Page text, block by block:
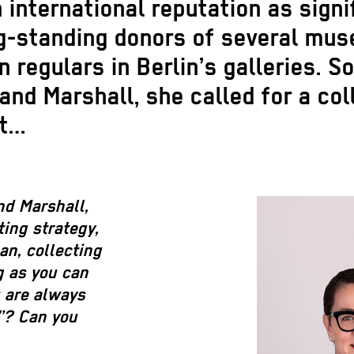
international reputation as
standing donors of several
regulars in Berlin’s galleries.
Marshall, she called for a
Marshall,
strategy,
collecting
you can
always
Can you